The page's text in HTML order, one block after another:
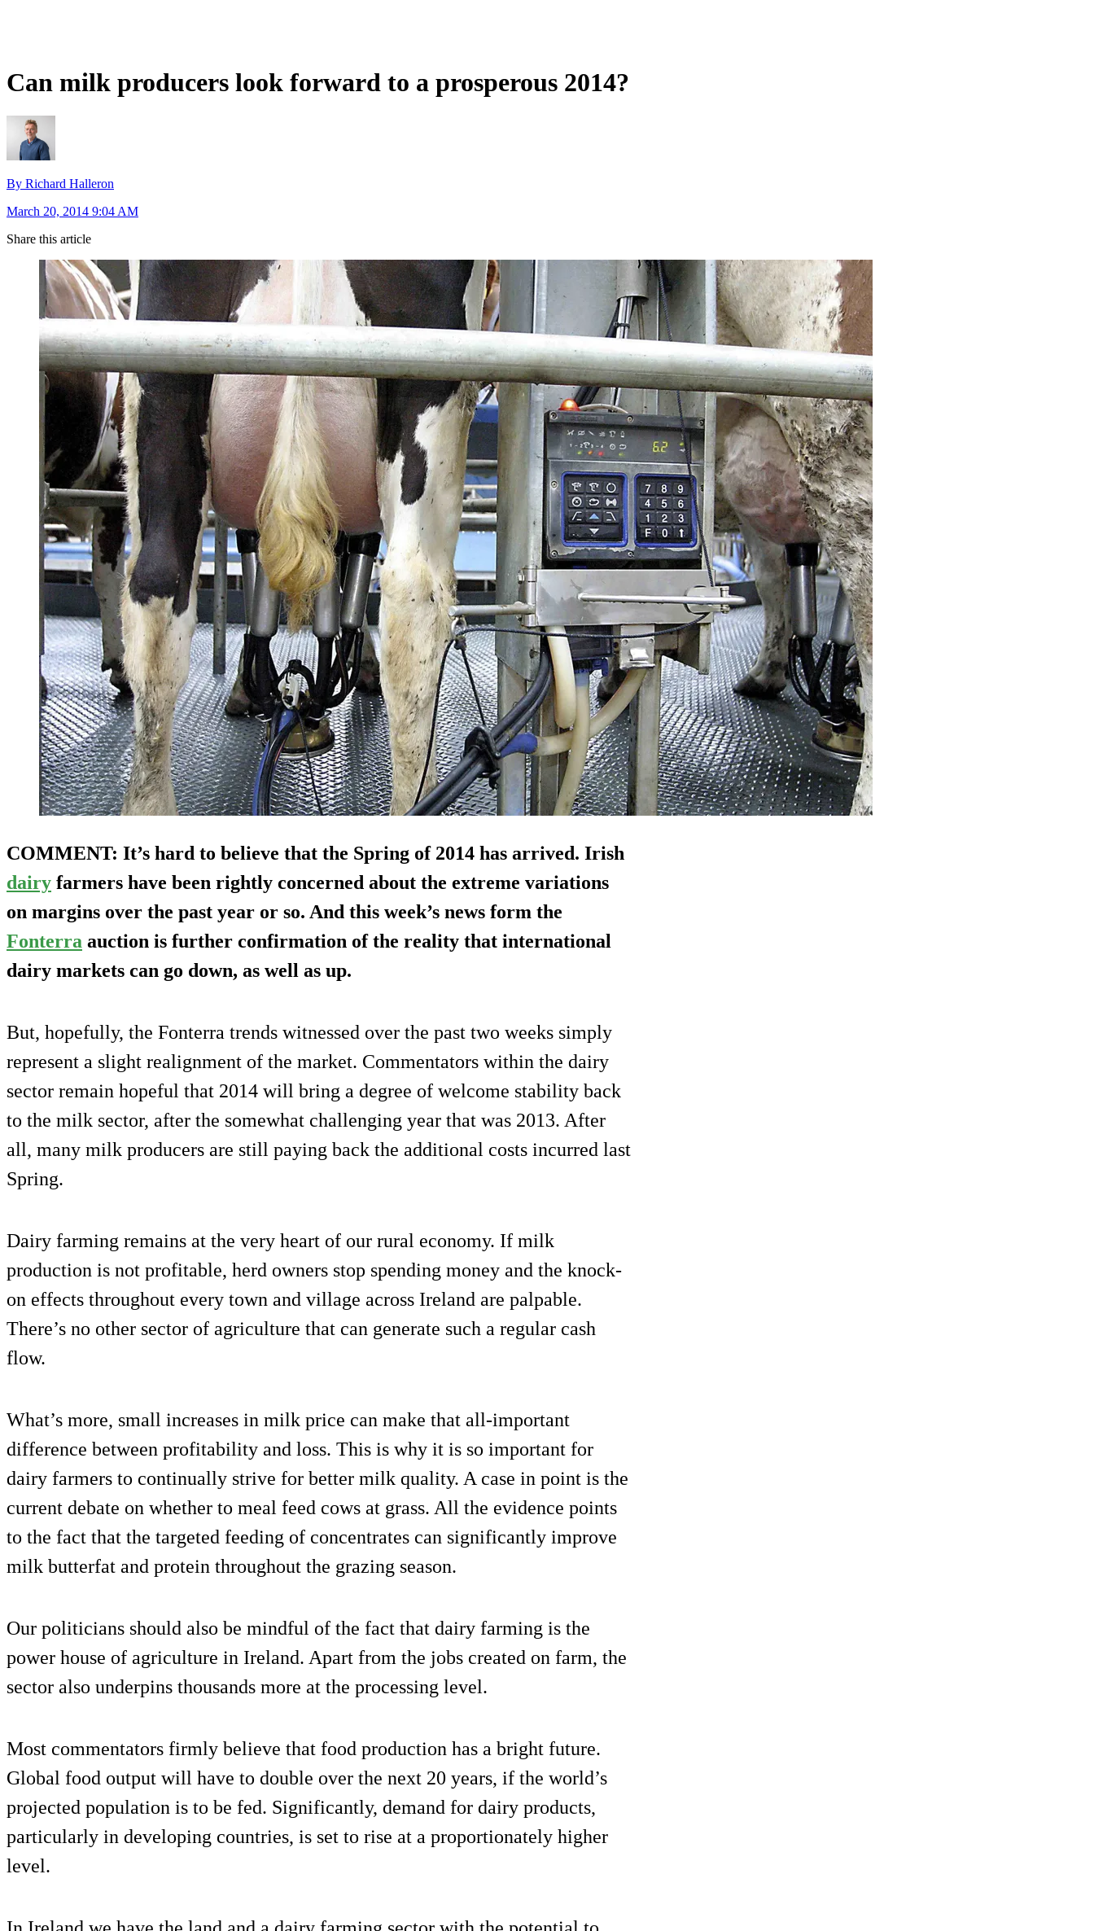
Can milk producers look forward to a prosperous 2014?
By Richard Halleron
March 20, 2014 9:04 AM
Share this article
COMMENT: It’s hard to believe that the Spring of 2014 has arrived. Irish
dairy farmers have been rightly concerned about the extreme variations
on margins over the past year or so. And this week’s news form the
Fonterra auction is further confirmation of the reality that international
dairy markets can go down, as well as up.
But, hopefully, the Fonterra trends witnessed over the past two weeks simply
represent a slight realignment of the market. Commentators within the dairy
sector remain hopeful that 2014 will bring a degree of welcome stability back
to the milk sector, after the somewhat challenging year that was 2013. After
all, many milk producers are still paying back the additional costs incurred last
Spring.
Dairy farming remains at the very heart of our rural economy. If milk
production is not profitable, herd owners stop spending money and the knock-
on effects throughout every town and village across Ireland are palpable.
There’s no other sector of agriculture that can generate such a regular cash
flow.
What’s more, small increases in milk price can make that all-important
difference between profitability and loss. This is why it is so important for
dairy farmers to continually strive for better milk quality. A case in point is the
current debate on whether to meal feed cows at grass. All the evidence points
to the fact that the targeted feeding of concentrates can significantly improve
milk butterfat and protein throughout the grazing season.
Our politicians should also be mindful of the fact that dairy farming is the
power house of agriculture in Ireland. Apart from the jobs created on farm, the
sector also underpins thousands more at the processing level.
Most commentators firmly believe that food production has a bright future.
Global food output will have to double over the next 20 years, if the world’s
projected population is to be fed. Significantly, demand for dairy products,
particularly in developing countries, is set to rise at a proportionately higher
level.